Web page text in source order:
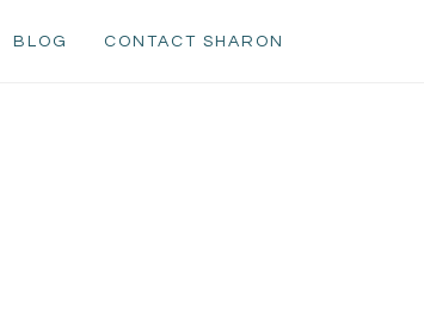
BLOG CONTACT SHARON